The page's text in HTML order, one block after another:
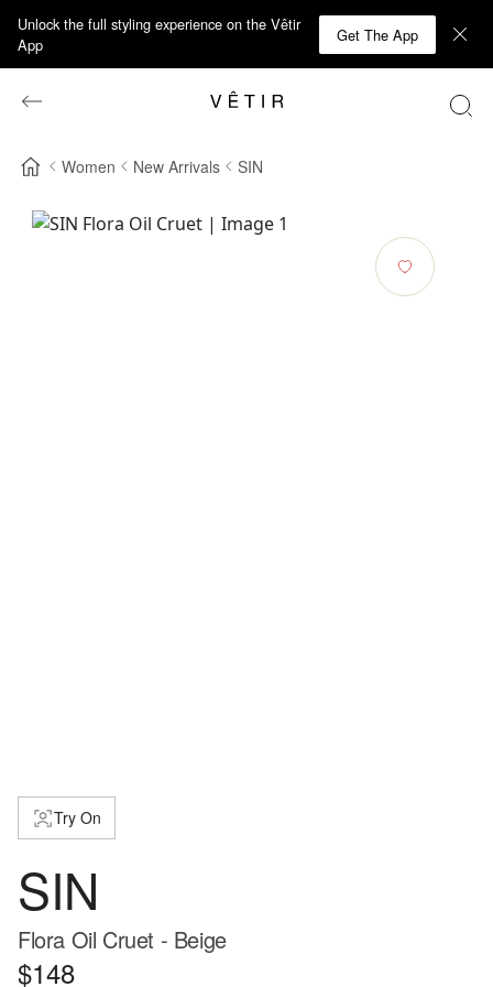
Unlock the full styling experience on the Vêtir
App
Get The App
Women New Arrivals SIN
Try On
SIN
Flora Oil Cruet - Beige
$148